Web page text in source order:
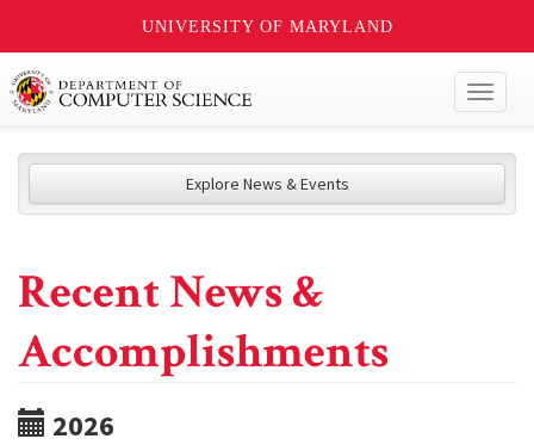
UNIVERSITY OF MARYLAND
Explore News & Events
Recent News &
Accomplishments
2026